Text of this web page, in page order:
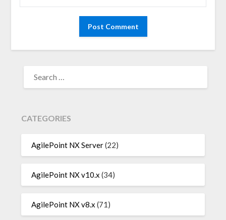
FOR:
CATEGORIES
AgilePoint NX Server(22)
AgilePoint NX v10.x (34)
AgilePoint NX v8.x (71)